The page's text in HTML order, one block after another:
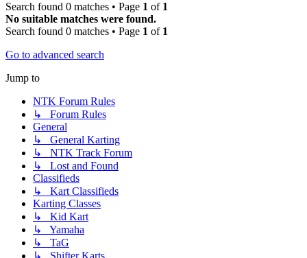
Search found 0 matches • Page 1 of 1
No suitable matches were found.
Search found 0 matches • Page 1 of 1
Go to advanced search
Jump to
NTK Forum Rules
↳ Forum Rules
General
↳ General Karting
↳ NTK Track Forum
↳ Lost and Found
Classifieds
↳ Kart Classifieds
Karting Classes
↳ Kid Kart
↳ Yamaha
↳ TaG